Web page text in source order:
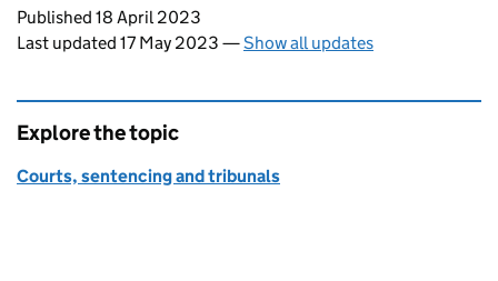
Updates to this page
Published 18 April 2023
Last updated 17 May 2023 —Show all updates
Explore the topic
Courts, sentencing and tribunals